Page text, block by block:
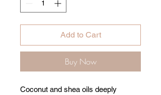
Add to Cart
Buy Now
Coconut and shea oils deeply